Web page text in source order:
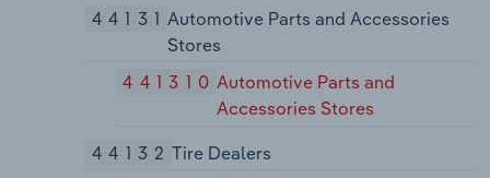
44131 Automotive Parts and Accessories
Stores
441310 Automotive Parts and
Accessories Stores
44132 Tire Dealers